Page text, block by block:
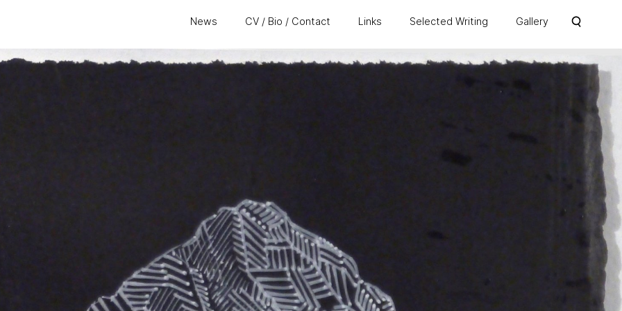
News CV / Bio / Contact Links Selected Writing Gallery